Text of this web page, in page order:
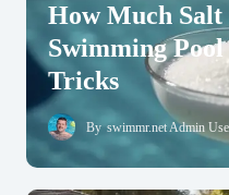
How Much Salt
Swimming
Tricks
By swimmr.net Admin